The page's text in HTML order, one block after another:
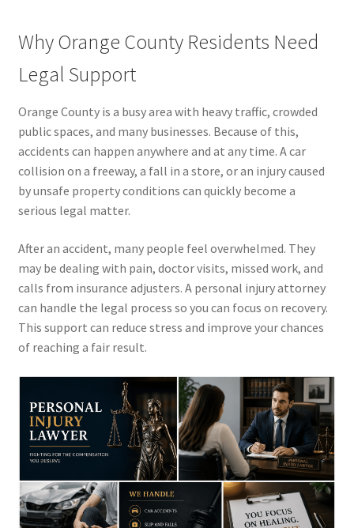
Why Orange County Residents Need
Legal Support
Orange County is a busy area with heavy traffic, crowded
public spaces, and many businesses. Because of this,
accidents can happen anywhere and at any time. A car
collision on a freeway, a fall in a store, or an injury caused
by unsafe property conditions can quickly become a
serious legal matter.
After an accident, many people feel overwhelmed. They
may be dealing with pain, doctor visits, missed work, and
calls from insurance adjusters. A personal injury attorney
can handle the legal process so you can focus on recovery.
This support can reduce stress and improve your chances
of reaching a fair result.